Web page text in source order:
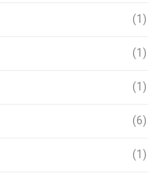
(1)
(1)
(1)
(6)
(1)